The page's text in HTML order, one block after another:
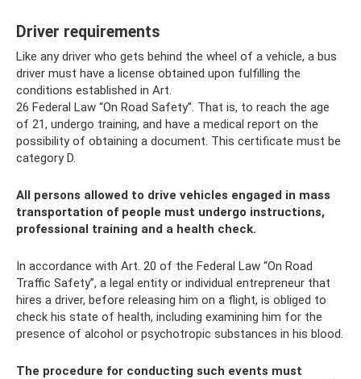
Driver requirements
Like any driver who gets behind the wheel of a vehicle, a bus
driver must have a license obtained upon fulfilling the
conditions established in Art.
26 Federal Law “On Road Safety”. That is, to reach the age
of 21, undergo training, and have a medical report on the
possibility of obtaining a document. This certificate must be
category D.
All persons allowed to drive vehicles engaged in mass
transportation of people must undergo instructions,
professional training and a health check.
In accordance with Art. 20 of the Federal Law “On Road
Traffic Safety”, a legal entity or individual entrepreneur that
hires a driver, before releasing him on a flight, is obliged to
check his state of health, including examining him for the
presence of alcohol or psychotropic substances in his blood.
The procedure for conducting such events must